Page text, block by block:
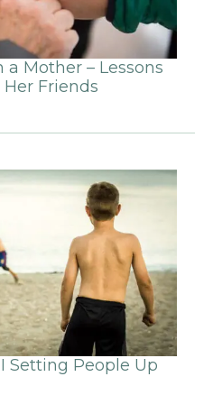
Mother – Lessons
Friends
Setting People Up